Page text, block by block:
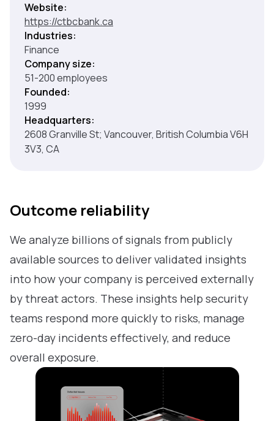
Website:
https://ctbcbank.ca
Industries:
Finance
Company size:
51-200 employees
Founded:
1999
Headquarters:
2608 Granville St; Vancouver, British Columbia V6H
3V3, CA
Outcome reliability
We analyze billions of signals from publicly
available sources to deliver validated insights
into how your company is perceived externally
by threat actors. These insights help security
teams respond more quickly to risks, manage
zero-day incidents effectively, and reduce
overall exposure.